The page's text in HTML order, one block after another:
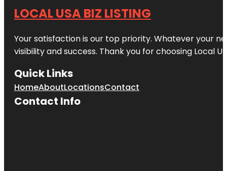
LOCAL USA BIZ LISTING
Your satisfaction is our top priority. Whatever your
visibility and success. Thank you for choosing Local
Quick Links
HomeAboutLocationsContact
Contact Info